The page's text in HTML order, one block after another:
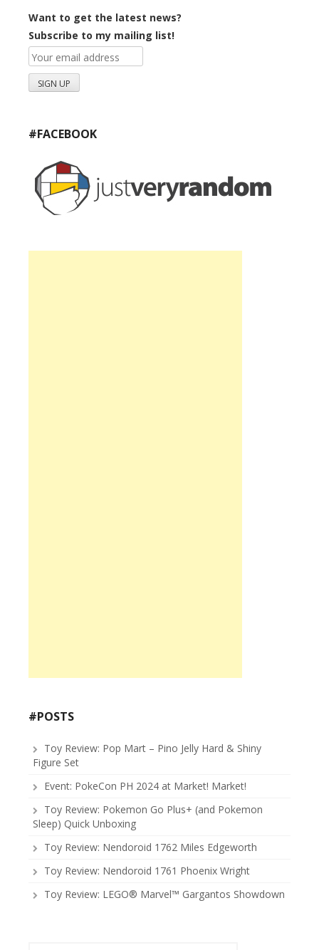
Want to get the latest news?
Subscribe to my mailing list!
#FACEBOOK
#POSTS
Toy Review: Pop Mart – Pino Jelly Hard & Shiny
Figure Set
Event: PokeCon PH 2024 at Market! Market!
Toy Review: Pokemon Go Plus+ (and Pokemon
Sleep) Quick Unboxing
Toy Review: Nendoroid 1762 Miles Edgeworth
Toy Review: Nendoroid 1761 Phoenix Wright
Toy Review: LEGO® Marvel™ Gargantos Showdown